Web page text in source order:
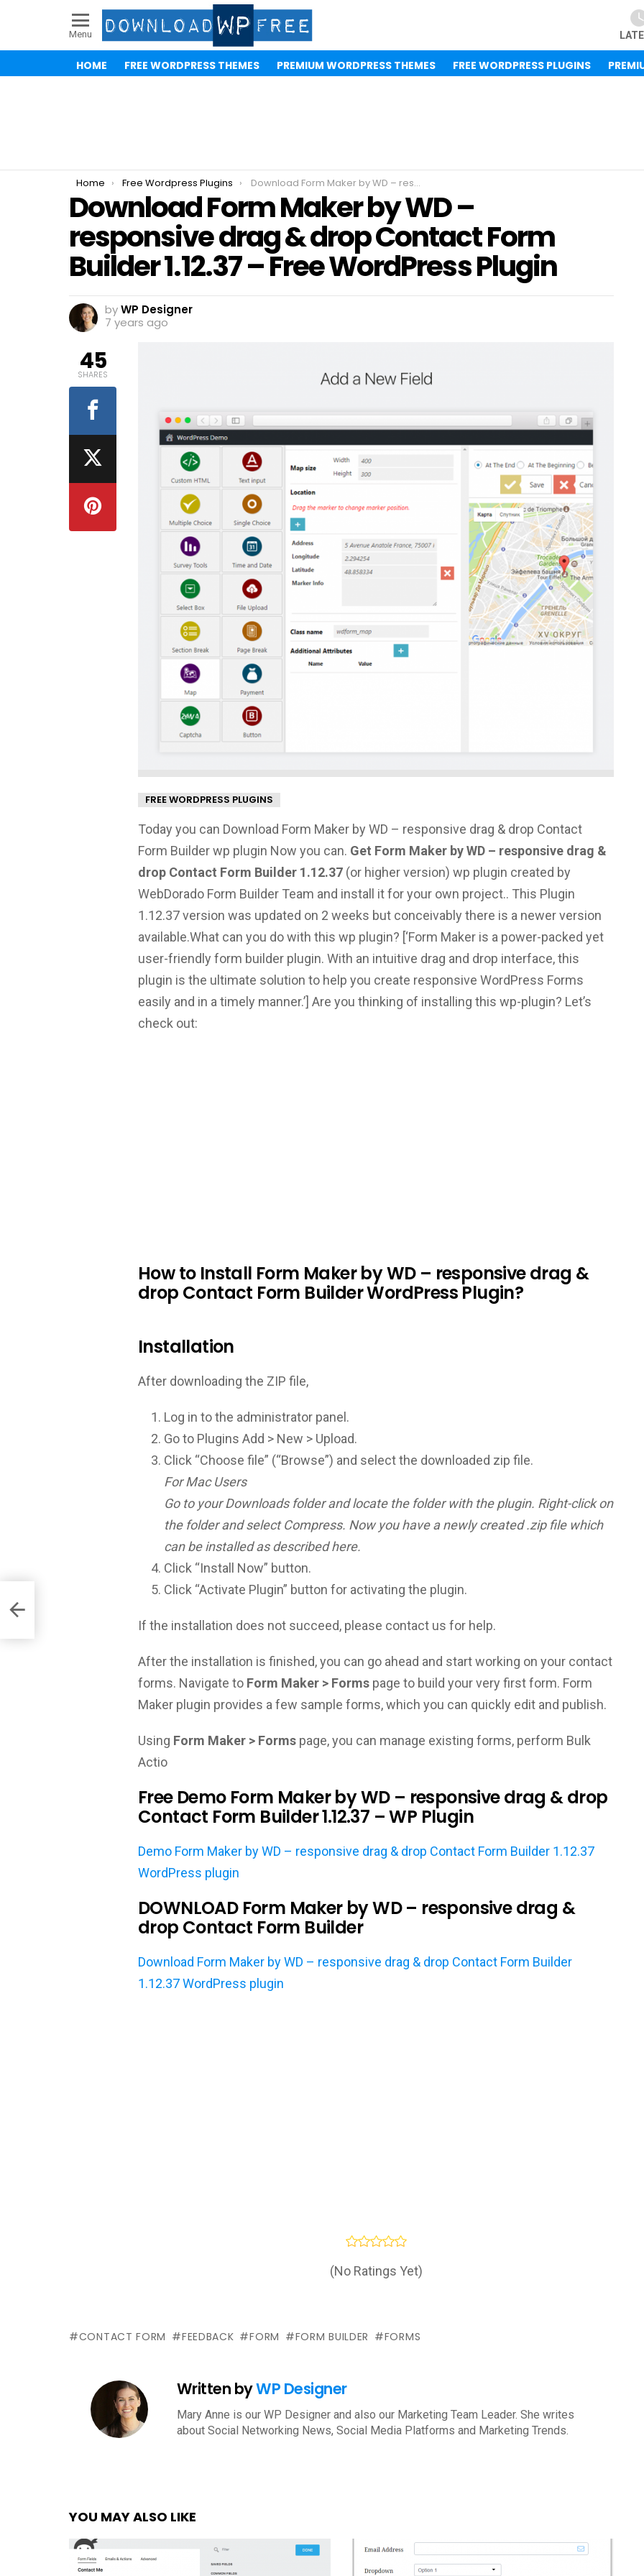
Menu
HOME FREE WORDPRESS THEMES PREMIUM WORDPRESS THEMES FREE WORDPRESS PLUGINS
You are here:
Home Free Wordpress Plugins Download Form Maker by WD – responsive drag & drop Contact Form Builder 1.12.37 – Free WordPress Plugin
Download Form Maker by WD –
responsive drag & drop Contact Form
Builder 1.12.37 – Free WordPress Plugin
byWP Designer
7 years ago
FREE WORDPRESS PLUGINS
Today you can Download Form Maker by WD – responsive drag & drop Contact
Form Builder wp plugin Now you can. Get Form Maker by WD – responsive drag &
drop Contact Form Builder 1.12.37 (or higher version) wp plugin created by
WebDorado Form Builder Team and install it for your own project.. This Plugin
1.12.37 version was updated on 2 weeks but conceivably there is a newer version
available.What can you do with this wp plugin? [‘Form Maker is a power-packed yet
user-friendly form builder plugin. With an intuitive drag and drop interface, this
plugin is the ultimate solution to help you create responsive WordPress Forms
easily and in a timely manner.’] Are you thinking of installing this wp-plugin? Let’s
check out:
How to Install Form Maker by WD – responsive drag &
drop Contact Form Builder WordPress Plugin?
Installation
After downloading the ZIP file,
Log in to the administrator panel.
Go to Plugins Add > New > Upload.
Click “Choose file” (“Browse”) and select the downloaded zip file.
For Mac Users
Go to your Downloads folder and locate the folder with the plugin. Right-click on
the folder and select Compress. Now you have a newly created .zip file which
can be installed as described here.
Click “Install Now” button.
Click “Activate Plugin” button for activating the plugin.
If the installation does not succeed, please contact us for help.
After the installation is finished, you can go ahead and start working on your contact
forms. Navigate to Form Maker > Forms page to build your very first form. Form
Maker plugin provides a few sample forms, which you can quickly edit and publish.
Using Form Maker > Forms page, you can manage existing forms, perform Bulk
Actio
Free Demo Form Maker by WD – responsive drag & drop
Contact Form Builder 1.12.37 – WP Plugin
Demo Form Maker by WD – responsive drag & drop Contact Form Builder 1.12.37
WordPress plugin
DOWNLOAD Form Maker by WD – responsive drag &
drop Contact Form Builder
Download Form Maker by WD – responsive drag & drop Contact Form Builder
1.12.37 WordPress plugin
(No Ratings Yet)
45
SHARES
CONTACT FORM FEEDBACK FORM FORM BUILDER FORMS
Written byWP Designer
Mary Anne is our WP Designer and also our Marketing Team Leader. She writes
about Social Networking News, Social Media Platforms and Marketing Trends.
YOU MAY ALSO LIKE